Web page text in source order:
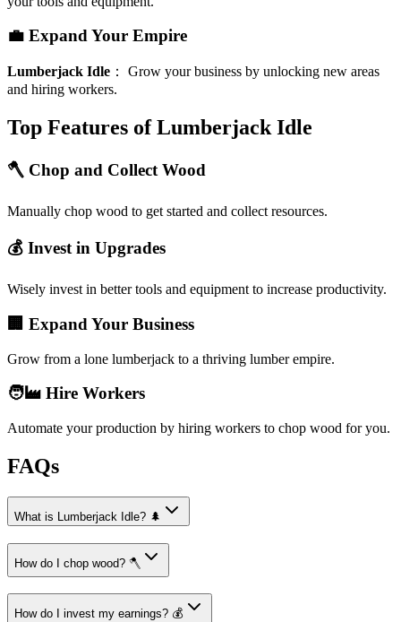
💼 Expand Your Empire
Lumberjack Idle ： Grow your business by unlocking new areas
and hiring workers.
Top Features of Lumberjack Idle
🪓 Chop and Collect Wood
Manually chop wood to get started and collect resources.
💰 Invest in Upgrades
Wisely invest in better tools and equipment to increase productivity.
🏢 Expand Your Business
Grow from a lone lumberjack to a thriving lumber empire.
🧑‍🏭 Hire Workers
Automate your production by hiring workers to chop wood for you.
FAQs
What is Lumberjack Idle? 🌲
How do I chop wood? 🪓
How do I invest my earnings? 💰